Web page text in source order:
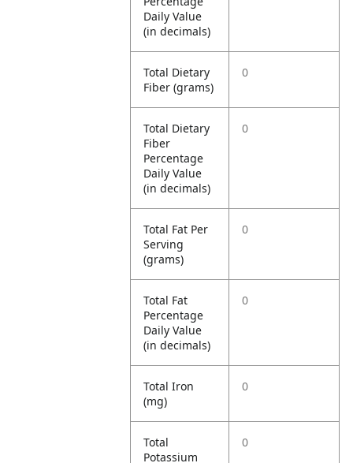
Daily Value
(in decimals)
Total Dietary
Fiber (grams)
0
Total Dietary
Fiber
Percentage
Daily Value
(in decimals)
0
Total Fat Per
Serving
(grams)
0
Total Fat
Percentage
Daily Value
(in decimals)
0
Total Iron
(mg)
0
Total
Potassium
0